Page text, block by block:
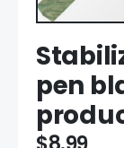
to
the
beginning
of
the
images
pen